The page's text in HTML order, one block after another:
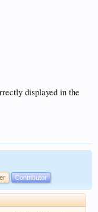
displayed in the
Contributor